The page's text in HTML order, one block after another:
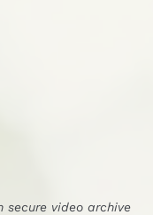
secure video archive